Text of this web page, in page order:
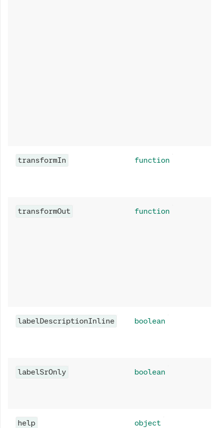
transformIn function
transformOut function
labelDescriptionInline boolean
labelSrOnly boolean
help object